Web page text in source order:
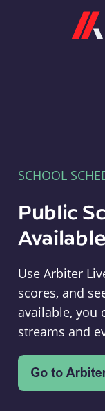
SCHOOL
Public
Use Arbiter
scores, and
available, you
streams and